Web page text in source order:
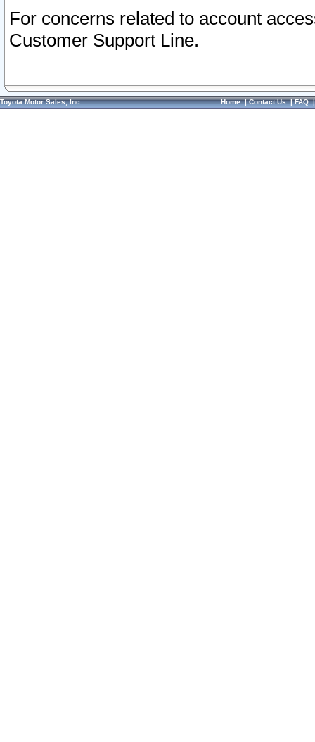
For concerns related to account
Customer Support Line.
Toyota Motor Sales, Inc. Home|Contact Us|FAQ